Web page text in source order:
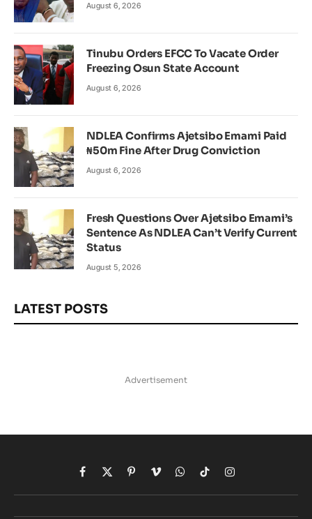
August 6, 2026
Tinubu Orders EFCC To Vacate Order
Freezing Osun State Account
August 6, 2026
NDLEA Confirms Ajetsibo Emami Paid
₦50m Fine After Drug Conviction
August 6, 2026
Fresh Questions Over Ajetsibo Emami’s
Sentence As NDLEA Can’t Verify Current
Status
August 5, 2026
LATEST POSTS
Advertisement
Facebook
X
(Twitter)
Pinterest
VimeoWhatsApp
TikTokInstagram